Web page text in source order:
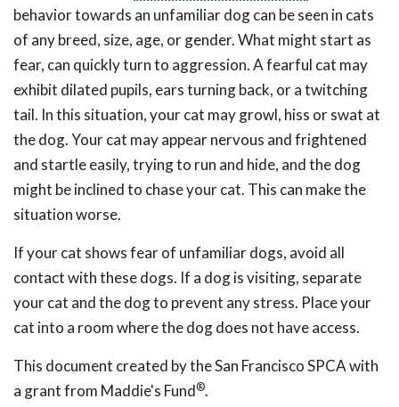
behavior towards an unfamiliar dog can be seen in cats
of any breed, size, age, or gender. What might start as
fear, can quickly turn to aggression. A fearful cat may
exhibit dilated pupils, ears turning back, or a twitching
tail. In this situation, your cat may growl, hiss or swat at
the dog. Your cat may appear nervous and frightened
and startle easily, trying to run and hide, and the dog
might be inclined to chase your cat. This can make the
situation worse.
If your cat shows fear of unfamiliar dogs, avoid all
contact with these dogs. If a dog is visiting, separate
your cat and the dog to prevent any stress. Place your
cat into a room where the dog does not have access.
This document created by the San Francisco SPCA with
a grant from Maddie's Fund®.